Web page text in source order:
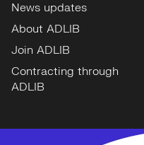
News updates
About ADLIB
Join ADLIB
Contracting through
ADLIB